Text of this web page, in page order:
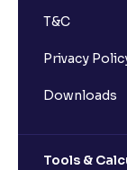
T&C
Privacy
Downloads
Tools &